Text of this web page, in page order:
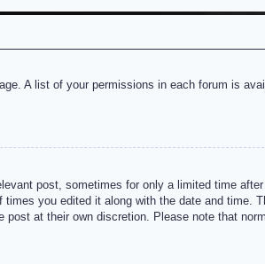
A list of your permissions in each forum is
post, sometimes for only a limited time
you edited it along with the date and time.
at their own discretion. Please note that